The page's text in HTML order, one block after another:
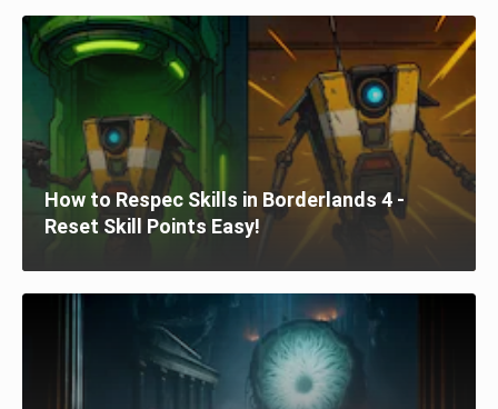
How to Respec Skills in Borderlands 4 -
Reset Skill Points Easy!